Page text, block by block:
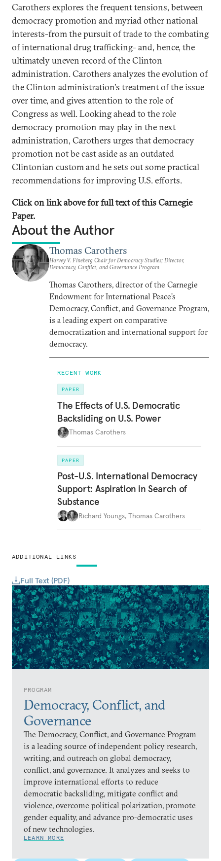
ADDITIONAL LINKS
Full Text (PDF)
PROGRAM
Democracy, Conflict, and
Governance
The Democracy, Conflict, and Governance Program
is a leading source of independent policy research,
writing, and outreach on global democracy,
conflict, and governance. It analyzes and seeks to
improve international efforts to reduce
democratic backsliding, mitigate conflict and
violence, overcome political polarization, promote
gender equality, and advance pro-democratic uses
of new technologies.
LEARN MORE
Carothers explores the frequent tensions, between
democracy promotion and myriad other national
interests-from the pursuit of trade to the combating
of international drug trafficking- and, hence, the
ultimately uneven record of the Clinton
administration. Carothers analyzes the evolution of
the Clinton administration's treatment of the issue
over time, and gives attention to the role of
Congress as well. Looking ahead to the role
democracy promotion may play in the next
administration, Carothers urges that democracy
promotion not be cast aside as an outdated
Clintonian custom and he sets out some practical
recommendations for improving U.S. efforts.
Click on link above for full text of this Carnegie
Paper.
About the Author
Thomas Carothers
Harvey V. Fineberg Chair for Democracy Studies; Director,
Democracy, Conflict, and Governance Program
Thomas Carothers, director of the Carnegie
Endowment for International Peace’s
Democracy, Conflict, and Governance Program,
is a leading expert on comparative
democratization and international support for
democracy.
RECENT WORK
PAPER
The Effects of U.S. Democratic
Backsliding on U.S. Power
Thomas Carothers
PAPER
Post-U.S. International Democracy
Support: Aspiration in Search of
Substance
Richard Youngs, Thomas Carothers